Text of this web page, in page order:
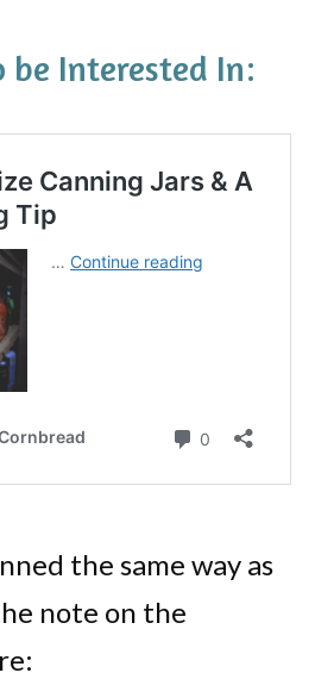
be Interested In:
the same way as
note on the